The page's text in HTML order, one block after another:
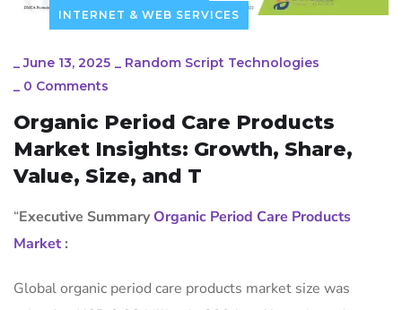
INTERNET & WEB SERVICES
_June 13, 2025 _ Random Script Technologies
_ 0 Comments
Organic Period Care Products
Market Insights: Growth, Share,
Value, Size, and T
“Executive SummaryOrganic Period Care Products
Market :
Global organic period care products market size was